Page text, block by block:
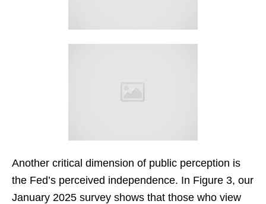
Another critical dimension of public perception is
the Fed’s perceived independence. In Figure 3, our
January 2025 survey shows that those who view